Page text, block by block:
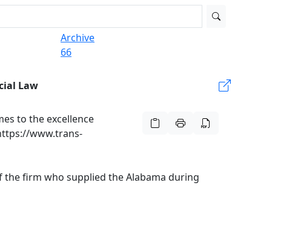
Archive
66
Law
to the excellence
www.trans-
the firm who supplied the Alabama during